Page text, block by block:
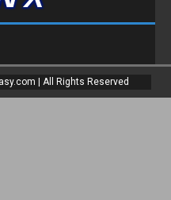
| All Rights Reserved